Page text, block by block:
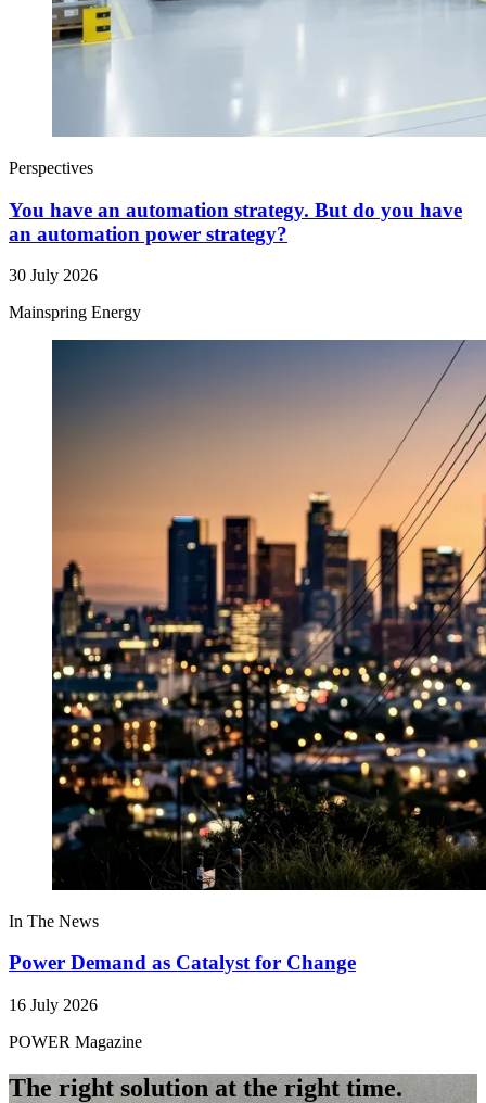
Perspectives
You have an automation strategy. But do you have
an automation power strategy?
30 July 2026
Mainspring Energy
In The News
Power Demand as Catalyst for Change
16 July 2026
POWER Magazine
The right solution at the right time.